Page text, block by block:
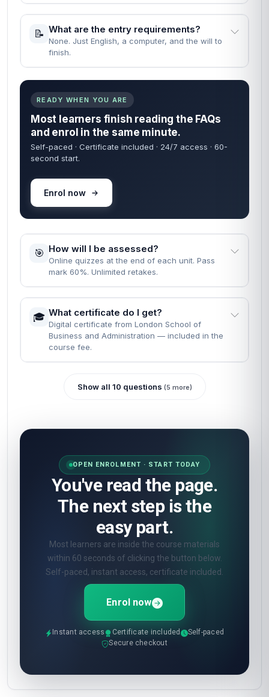
📝 What are the entry requirements?
None. Just English, a computer, and the will to
finish.
READY WHEN YOU ARE
Most learners finish reading the FAQs
and enrol in the same minute.
Self-paced · Certificate included · 24/7 access · 60-
second start.
Enrol now
🎯 How will I be assessed?
Online quizzes at the end of each unit. Pass
mark 60%. Unlimited retakes.
🎓 What certificate do I get?
Digital certificate from London School of
Business and Administration — included in the
course fee.
Show all 10 questions (5 more)
OPEN ENROLMENT · START TODAY
You've read the page.
The next step is the
easy part.
Most learners are inside the course materials
within 60 seconds of clicking the button below.
Self-paced, instant access, certificate included.
Enrol now
Instant access Certificate included
Self-paced
Secure checkout